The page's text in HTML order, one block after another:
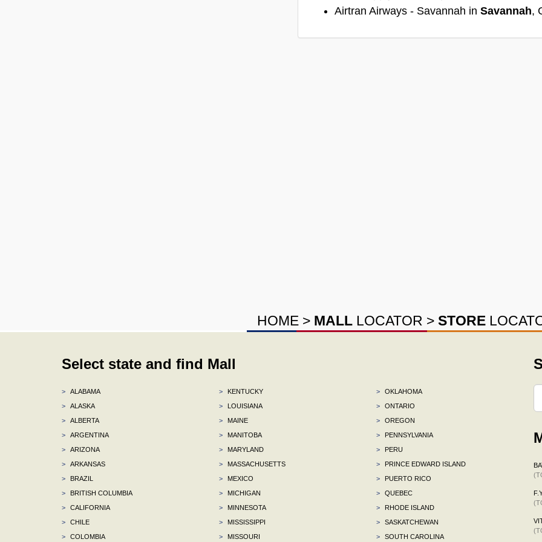
Airtran Airways - Savannah in Savannah,
HOME > MALL LOCATOR > STORE
Select state and find Mall
>
ALABAMA
>
ALASKA
>
ALBERTA
>
ARGENTINA
>
ARIZONA
>
ARKANSAS
>
BRAZIL
>
BRITISH COLUMBIA
>
CALIFORNIA
>
CHILE
>
COLOMBIA
>
KENTUCKY
>
LOUISIANA
>
MAINE
>
MANITOBA
>
MARYLAND
>
MASSACHUSETTS
>
MEXICO
>
MICHIGAN
>
MINNESOTA
>
MISSISSIPPI
>
MISSOURI
>
OKLAHOMA
>
ONTARIO
>
OREGON
>
PENNSYLVANIA
>
PERU
>
PRINCE EDWARD ISLAND
>
PUERTO RICO
>
QUEBEC
>
RHODE ISLAND
>
SASKATCHEWAN
>
SOUTH CAROLINA